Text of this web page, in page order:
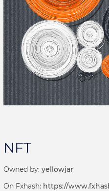
NFT
Owned by: yellowjar
On Fxhash: https://